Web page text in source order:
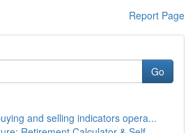
Report Page
Go
and selling indicators opera...